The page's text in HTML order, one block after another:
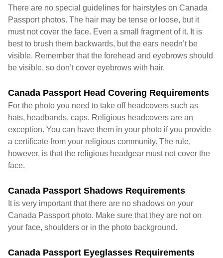
There are no special guidelines for hairstyles on Canada
Passport photos. The hair may be tense or loose, but it
must not cover the face. Even a small fragment of it. It is
best to brush them backwards, but the ears needn’t be
visible. Remember that the forehead and eyebrows should
be visible, so don’t cover eyebrows with hair.
Canada Passport Head Covering Requirements
For the photo you need to take off headcovers such as
hats, headbands, caps. Religious headcovers are an
exception. You can have them in your photo if you provide
a certificate from your religious community. The rule,
however, is that the religious headgear must not cover the
face.
Canada Passport Shadows Requirements
It is very important that there are no shadows on your
Canada Passport photo. Make sure that they are not on
your face, shoulders or in the photo background.
Canada Passport Eyeglasses Requirements